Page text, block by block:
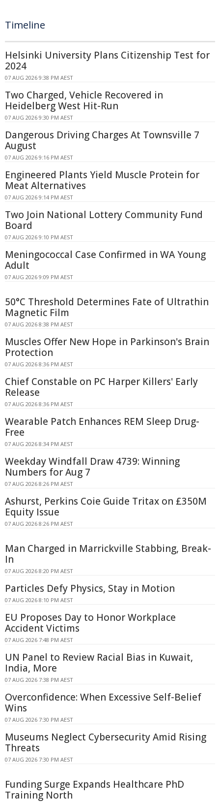
Timeline
Helsinki University Plans Citizenship Test for
2024
07 AUG 2026 9:38 PM AEST
Two Charged, Vehicle Recovered in
Heidelberg West Hit-Run
07 AUG 2026 9:30 PM AEST
Dangerous Driving Charges At Townsville 7
August
07 AUG 2026 9:16 PM AEST
Engineered Plants Yield Muscle Protein for
Meat Alternatives
07 AUG 2026 9:14 PM AEST
Two Join National Lottery Community Fund
Board
07 AUG 2026 9:10 PM AEST
Meningococcal Case Confirmed in WA Young
Adult
07 AUG 2026 9:09 PM AEST
50°C Threshold Determines Fate of Ultrathin
Magnetic Film
07 AUG 2026 8:38 PM AEST
Muscles Offer New Hope in Parkinson's Brain
Protection
07 AUG 2026 8:36 PM AEST
Chief Constable on PC Harper Killers' Early
Release
07 AUG 2026 8:36 PM AEST
Wearable Patch Enhances REM Sleep Drug-
Free
07 AUG 2026 8:34 PM AEST
Weekday Windfall Draw 4739: Winning
Numbers for Aug 7
07 AUG 2026 8:26 PM AEST
Ashurst, Perkins Coie Guide Tritax on £350M
Equity Issue
07 AUG 2026 8:26 PM AEST
Man Charged in Marrickville Stabbing, Break-
In
07 AUG 2026 8:20 PM AEST
Particles Defy Physics, Stay in Motion
07 AUG 2026 8:10 PM AEST
EU Proposes Day to Honor Workplace
Accident Victims
07 AUG 2026 7:48 PM AEST
UN Panel to Review Racial Bias in Kuwait,
India, More
07 AUG 2026 7:38 PM AEST
Overconfidence: When Excessive Self-Belief
Wins
07 AUG 2026 7:30 PM AEST
Museums Neglect Cybersecurity Amid Rising
Threats
07 AUG 2026 7:30 PM AEST
Funding Surge Expands Healthcare PhD
Training North